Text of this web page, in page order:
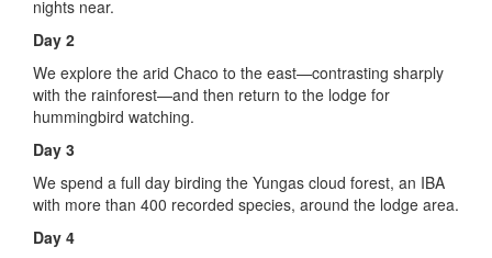
nights near.
Day 2
We explore the arid Chaco to the east—contrasting sharply
with the rainforest—and then return to the lodge for
hummingbird watching.
Day 3
We spend a full day birding the Yungas cloud forest, an IBA
with more than 400 recorded species, around the lodge area.
Day 4